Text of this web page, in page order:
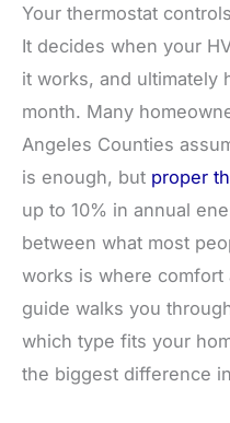
Your thermostat
It decides when your
it works, and ultimately
month. Many
Angeles Counties
is enough, but proper
up to 10% in annual
between what most
works is where
guide walks you
which type fits your
the biggest difference